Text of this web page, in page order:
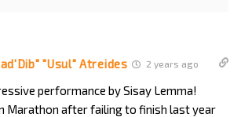
"Usul" Atreides 2 years ago
performance by Sisay Lemma!
Marathon after failing to finish last year